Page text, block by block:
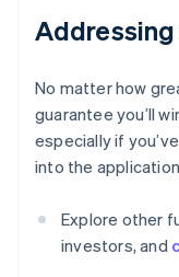
No matter how
guarantee you’ll
especially if
into the
Explore other
investors, and